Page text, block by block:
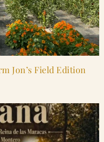
Jon’s Field Edition